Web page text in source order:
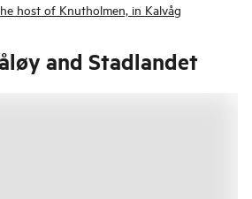
host of Knutholmen, in Kalvåg
and Stadlandet